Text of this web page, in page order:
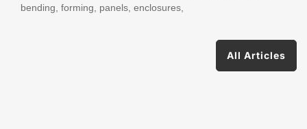
bending, forming, panels, enclosures,
All Articles